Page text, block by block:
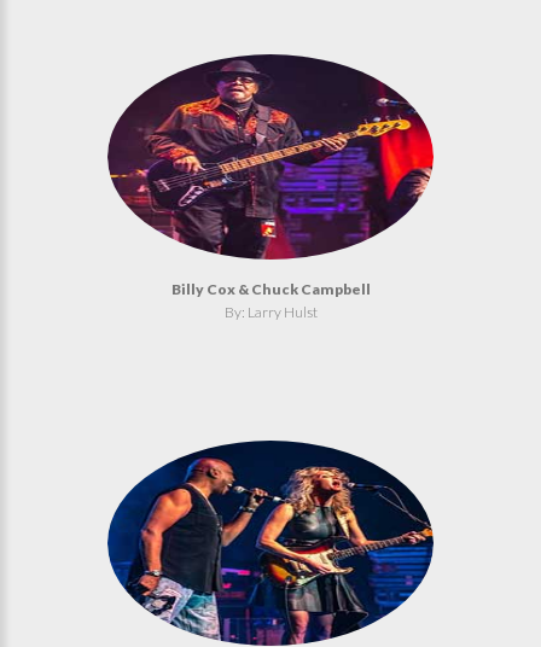
Billy Cox & Chuck Campbell
By: Larry Hulst